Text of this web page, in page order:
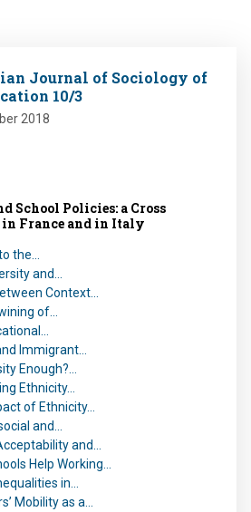
Journal of Sociology of
10/3
2018
School Policies: a Cross
France and in Italy
the…
and…
Context…
of…
Immigrant…
Enough?…
Ethnicity…
of Ethnicity…
and…
and…
Help Working…
in…
Mobility as a…